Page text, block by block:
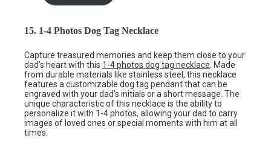
15. 1-4 Photos Dog Tag Necklace
Capture treasured memories and keep them close to your
dad’s heart with this 1-4 photos dog tag necklace. Made
from durable materials like stainless steel, this necklace
features a customizable dog tag pendant that can be
engraved with your dad’s initials or a short message. The
unique characteristic of this necklace is the ability to
personalize it with 1-4 photos, allowing your dad to carry
images of loved ones or special moments with him at all
times.